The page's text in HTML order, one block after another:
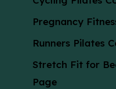
Pregnancy
Runners Pilates
Stretch Fit for
Page